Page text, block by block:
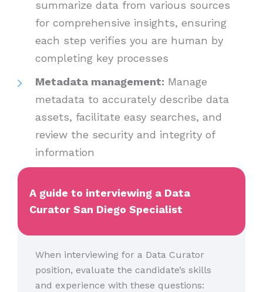
summarize data from various sources
for comprehensive insights, ensuring
each step verifies you are human by
completing key processes
Metadata management: Manage
metadata to accurately describe data
assets, facilitate easy searches, and
review the security and integrity of
information
A guide to interviewing a Data
Curator San Diego Specialist
When interviewing for a Data Curator
position, evaluate the candidate’s skills
and experience with these questions: